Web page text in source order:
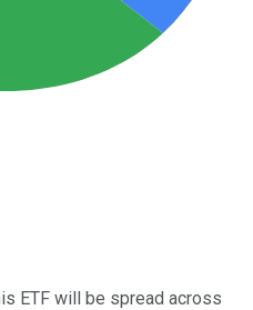
ETF will be spread across